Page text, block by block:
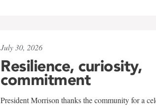
July 30, 2026
Resilience, curiosity,
commitment
President Morrison thanks the community for a